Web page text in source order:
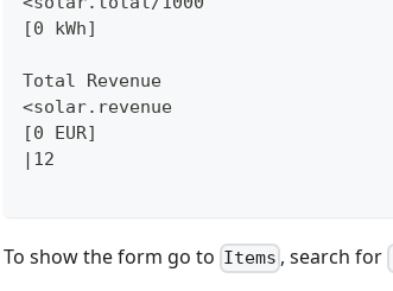
[0 kWh]
Total Revenue
<solar.revenue
[0 EUR]
|12
To show the form go to Items , search for